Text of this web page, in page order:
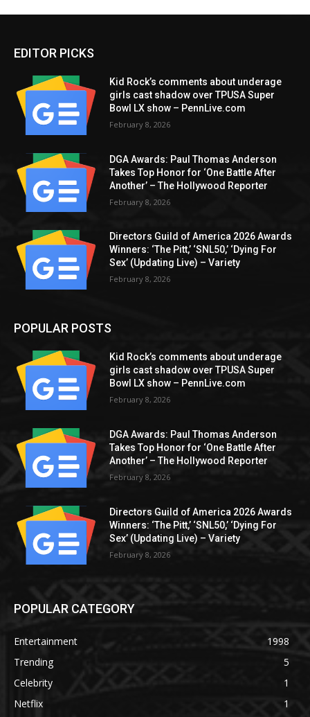
EDITOR PICKS
Kid Rock’s comments about underage
girls cast shadow over TPUSA Super
Bowl LX show – PennLive.com
February 8, 2026
DGA Awards: Paul Thomas Anderson
Takes Top Honor for ‘One Battle After
Another’ – The Hollywood Reporter
February 8, 2026
Directors Guild of America 2026 Awards
Winners: ‘The Pitt,’ ‘SNL50,’ ‘Dying For
Sex’ (Updating Live) – Variety
February 8, 2026
POPULAR POSTS
Kid Rock’s comments about underage
girls cast shadow over TPUSA Super
Bowl LX show – PennLive.com
February 8, 2026
DGA Awards: Paul Thomas Anderson
Takes Top Honor for ‘One Battle After
Another’ – The Hollywood Reporter
February 8, 2026
Directors Guild of America 2026 Awards
Winners: ‘The Pitt,’ ‘SNL50,’ ‘Dying For
Sex’ (Updating Live) – Variety
February 8, 2026
POPULAR CATEGORY
Entertainment
1998
Trending
5
Celebrity
1
Netflix
1